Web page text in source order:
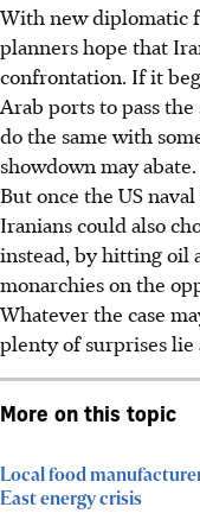
With new diplomatic
planners hope that
confrontation. If it
Arab ports to pass
do the same with
showdown may abate.
But once the US
Iranians could also
instead, by hitting oil
monarchies on the
Whatever the case
plenty of surprises lie
More on this topic
Local food
East energy crisis